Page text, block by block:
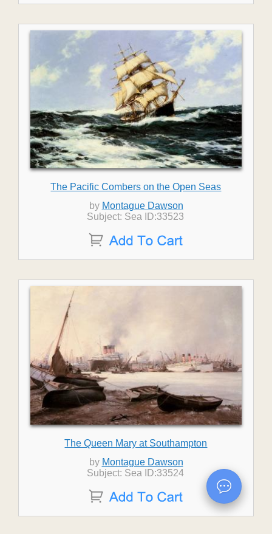
The Pacific Combers on the Open Seas
by Montague Dawson
Subject: Sea ID:33523
The Queen Mary at Southampton
by Montague Dawson
Subject: Sea ID:33524